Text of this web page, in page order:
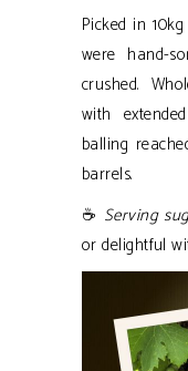
Picked in
were hand-
crushed.
with
balling
barrels.
☕ Serving
or delightful